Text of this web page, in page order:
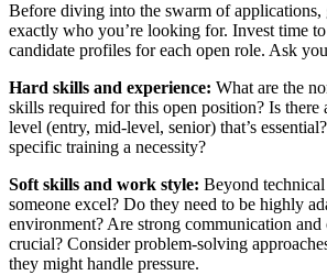
Before diving into the swarm of applications,
exactly who you’re looking for. Invest time
candidate profiles for each open role. Ask
Hard skills and experience: What are the
skills required for this open position? Is there
level (entry, mid-level, senior) that’s
specific training a necessity?
Soft skills and work style: Beyond
someone excel? Do they need to be highly
environment? Are strong communication
crucial? Consider problem-solving
they might handle pressure.